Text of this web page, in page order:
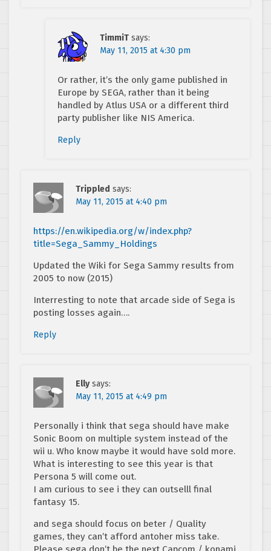
TimmiT says:
May 11, 2015 at 4:30 pm
Or rather, it’s the only game published in
Europe by SEGA, rather than it being
handled by Atlus USA or a different third
party publisher like NIS America.
Reply
Trippled says:
May 11, 2015 at 4:40 pm
https://en.wikipedia.org/w/index.php?
title=Sega_Sammy_Holdings
Updated the Wiki for Sega Sammy results from
2005 to now (2015)
Interresting to note that arcade side of Sega is
posting losses again….
Reply
Elly says:
May 11, 2015 at 4:49 pm
Personally i think that sega should have make
Sonic Boom on multiple system instead of the
wii u. Who know maybe it would have sold more.
What is interesting to see this year is that
Persona 5 will come out.
I am curious to see i they can outselll final
fantasy 15.
and sega should focus on beter / Quality
games, they can’t afford antoher miss take.